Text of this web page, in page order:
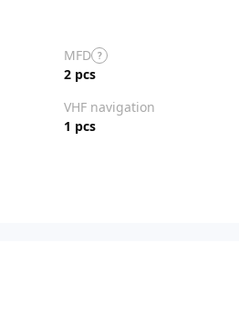
MFD ?
2 pcs
VHF navigation
1 pcs